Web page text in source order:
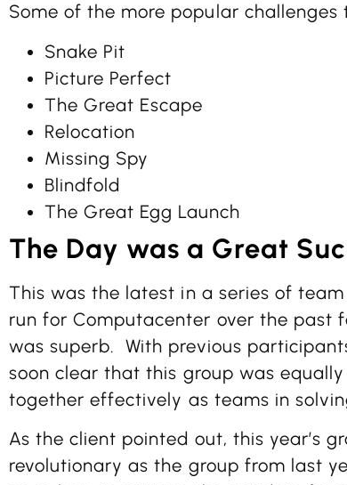
Some of the more popular challenges
Snake Pit
Picture Perfect
The Great Escape
Relocation
Missing Spy
Blindfold
The Great Egg Launch
The Day was a Great
This was the latest in a series of
run for Computacenter over the past
was superb. With previous
soon clear that this group was
together effectively as teams in
As the client pointed out, this year’s
revolutionary as the group from last